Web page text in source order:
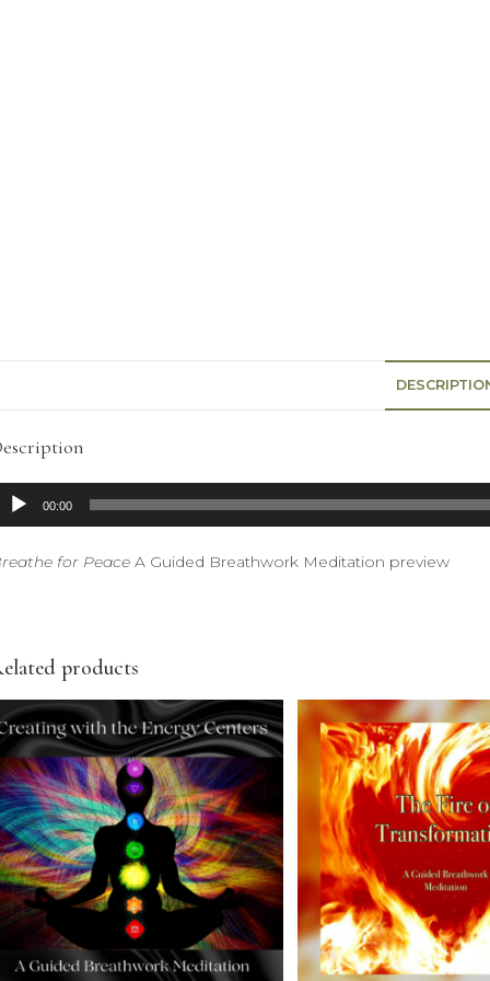
00:00
for Peace A Guided Breathwork Meditation preview
products